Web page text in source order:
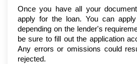
Once you have all your
apply for the loan. You can
depending on the lender's
be sure to fill out the application
Any errors or omissions could
rejected.